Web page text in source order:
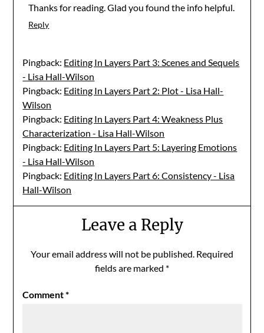
Thanks for reading. Glad you found the info helpful.
Reply
Pingback: Editing In Layers Part 3: Scenes and Sequels
- Lisa Hall-Wilson
Pingback: Editing In Layers Part 2: Plot - Lisa Hall-
Wilson
Pingback: Editing In Layers Part 4: Weakness Plus
Characterization - Lisa Hall-Wilson
Pingback: Editing In Layers Part 5: Layering Emotions
- Lisa Hall-Wilson
Pingback: Editing In Layers Part 6: Consistency - Lisa
Hall-Wilson
Leave a Reply
Your email address will not be published. Required
fields are marked *
Comment*